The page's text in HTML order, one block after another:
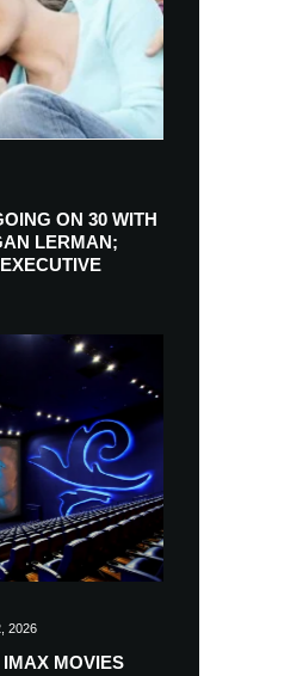
ON 30 WITH
LERMAN;
2026
MOVIES